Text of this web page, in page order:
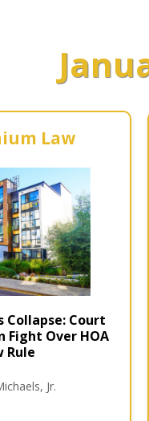
Law
Collapse: Court
Fight Over HOA
Rule
Jr.